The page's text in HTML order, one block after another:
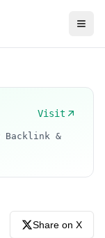
Visit
Backlink &
Share on X